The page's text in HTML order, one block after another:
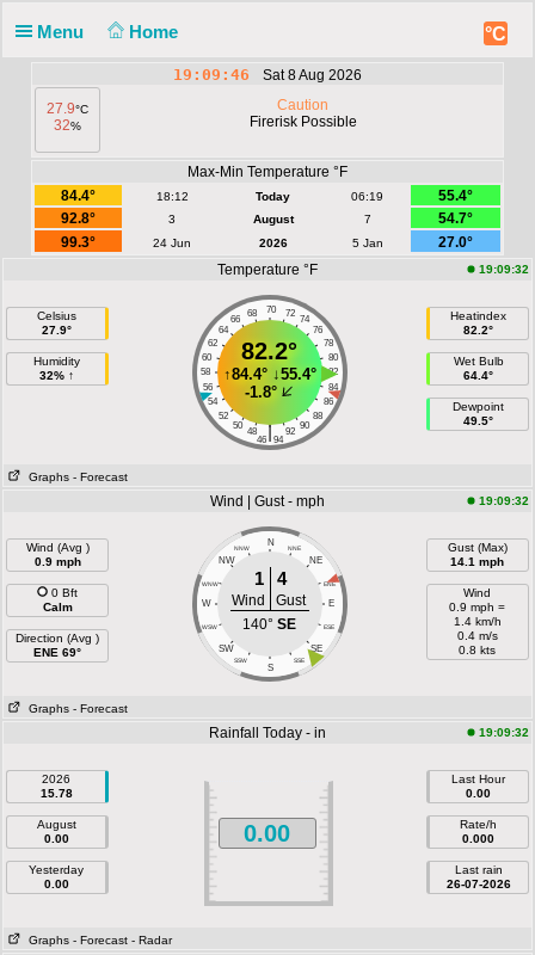
Menu Home °C
19:09:46
Sat 8 Aug 2026
27.9°C
32%
Caution
Firerisk Possible
Max-Min Temperature °F
84.4°
18:12 Today 06:19
55.4°
92.8°
3 August 7
54.7°
99.3°
24 Jun 2026 5 Jan
27.0°
Temperature °F
19:09:32
Celsius
27.9°
Humidity
32% ↑
70
68 72
66
74
64
76
62
78
60
80
58
82
56
84
54
86
52
88
50
90
48 92
|
46 94
82.2°
↑84.4°↓55.4°
-1.8°
Heatindex
82.2°
Wet Bulb
64.4°
Dewpoint
49.5°
Graphs - Forecast
Wind | Gust - mph 19:09:32
Wind (Avg )
0.9 mph
0 Bft
Calm
Direction (Avg )
ENE 69°
N
NNW NNE
NW NE
WNW ENE
W E
WSW ESE
SW SE
SSW SSE
S
1 4
Wind
Gust
140°SE
Gust (Max)
14.1 mph
Wind
0.9 mph =
1.4 km/h
0.4 m/s
0.8 kts
Graphs - Forecast
Rainfall Today - in 19:09:32
2026
15.78
August
0.00
Yesterday
0.00
0.00
Last Hour
0.00
Rate/h
0.000
Last rain
26-07-2026
Graphs - Forecast - Radar